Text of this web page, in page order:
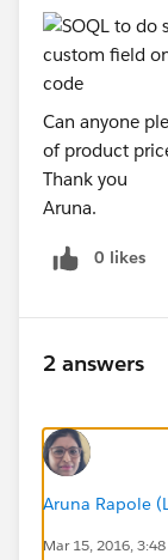
Can anyone
of product
Thank you
Aruna.
0 likes
2 answers
Aruna Rapole
Mar 15, 2016, 3:48